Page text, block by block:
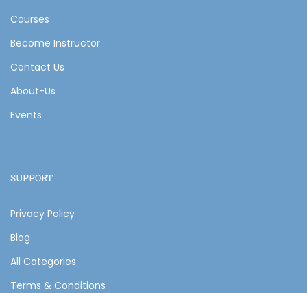
Courses
Become Instructor
Contact Us
About-Us
Events
SUPPORT
Privacy Policy
Blog
All Categories
Terms & Conditions